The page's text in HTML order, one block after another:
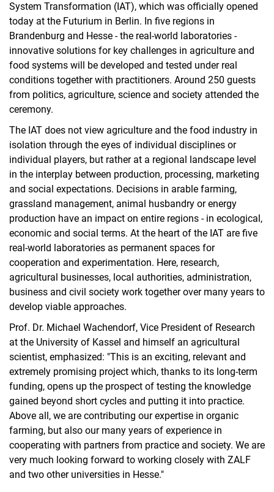
System Transformation (IAT), which was officially opened
today at the Futurium in Berlin. In five regions in
Brandenburg and Hesse - the real-world laboratories -
innovative solutions for key challenges in agriculture and
food systems will be developed and tested under real
conditions together with practitioners. Around 250 guests
from politics, agriculture, science and society attended the
ceremony.
The IAT does not view agriculture and the food industry in
isolation through the eyes of individual disciplines or
individual players, but rather at a regional landscape level
in the interplay between production, processing, marketing
and social expectations. Decisions in arable farming,
grassland management, animal husbandry or energy
production have an impact on entire regions - in ecological,
economic and social terms. At the heart of the IAT are five
real-world laboratories as permanent spaces for
cooperation and experimentation. Here, research,
agricultural businesses, local authorities, administration,
business and civil society work together over many years to
develop viable approaches.
Prof. Dr. Michael Wachendorf, Vice President of Research
at the University of Kassel and himself an agricultural
scientist, emphasized: "This is an exciting, relevant and
extremely promising project which, thanks to its long-term
funding, opens up the prospect of testing the knowledge
gained beyond short cycles and putting it into practice.
Above all, we are contributing our expertise in organic
farming, but also our many years of experience in
cooperating with partners from practice and society. We are
very much looking forward to working closely with ZALF
and two other universities in Hesse."